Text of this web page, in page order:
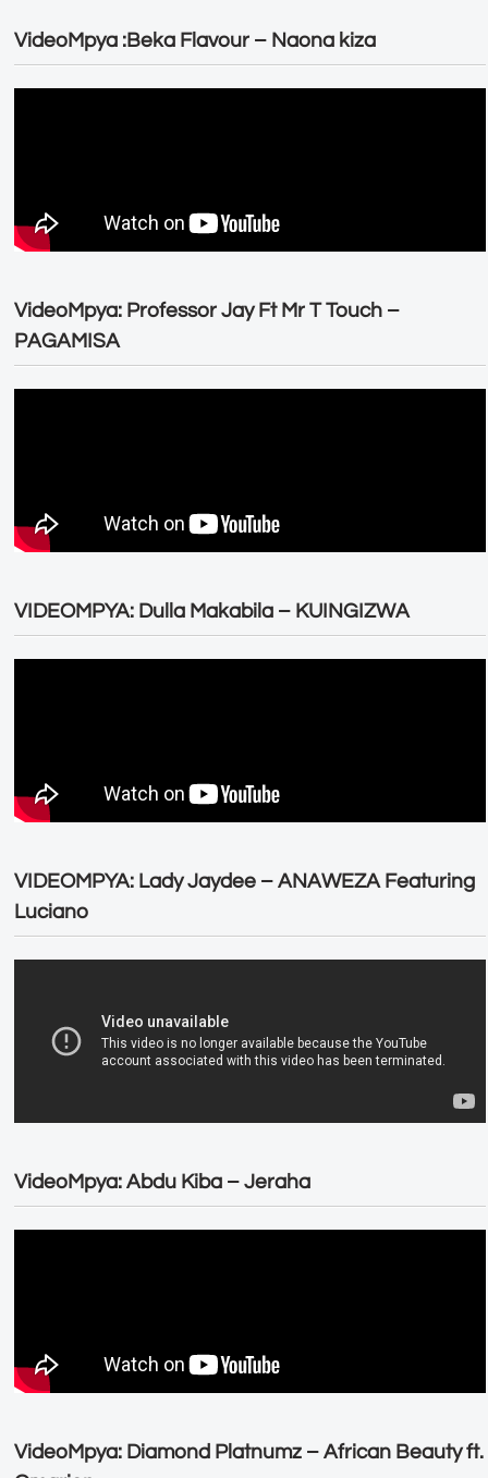
VideoMpya :Beka Flavour – Naona kiza
VideoMpya: Professor Jay Ft Mr T Touch –
PAGAMISA
VIDEOMPYA: Dulla Makabila – KUINGIZWA
VIDEOMPYA: Lady Jaydee – ANAWEZA Featuring
Luciano
VideoMpya: Abdu Kiba – Jeraha
VideoMpya: Diamond Platnumz – African Beauty ft.